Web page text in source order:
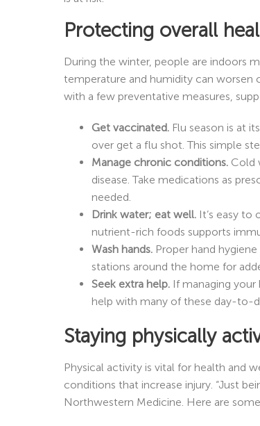
Protecting overall
During the winter, people are indoors
temperature and humidity can worsen
with a few preventative measures,
Get vaccinated. Flu season is at
over get a flu shot. This simple
Manage chronic conditions. Cold
disease. Take medications as
needed.
Drink water; eat well. It’s easy to
nutrient-rich foods supports
Wash hands. Proper hand
stations around the home for
Seek extra help. If managing
help with many of these day-to-
Staying physically
Physical activity is vital for health and
conditions that increase injury. “Just
Northwestern Medicine. Here are